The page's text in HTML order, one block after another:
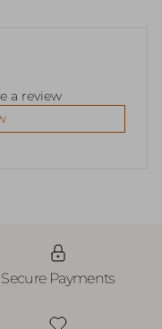
a review
Secure Payments